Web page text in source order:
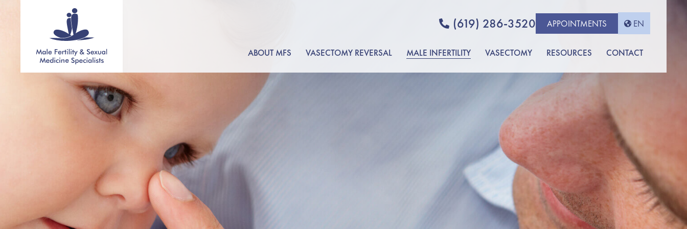
(619) 286-3520 APPOINTMENTS EN
ABOUT MFS VASECTOMY REVERSAL MALE INFERTILITY VASECTOMY RESOURCES CONTACT